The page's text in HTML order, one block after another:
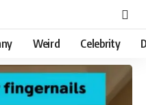
Weird Celebrity